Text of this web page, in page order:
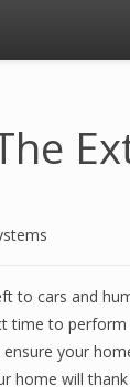
to cars and
time to
your
home will